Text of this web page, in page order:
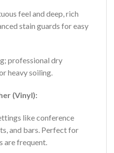
feel and deep, rich
stain guards for easy
professional dry
heavy soiling.
(Vinyl):
like conference
and bars. Perfect for
are frequent.